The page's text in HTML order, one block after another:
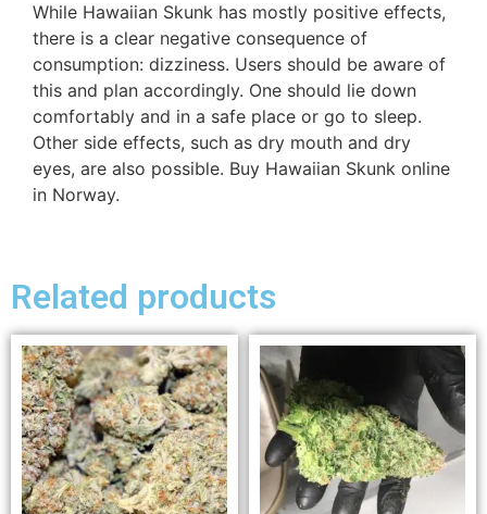
While Hawaiian Skunk has mostly positive effects,
there is a clear negative consequence of
consumption: dizziness. Users should be aware of
this and plan accordingly. One should lie down
comfortably and in a safe place or go to sleep.
Other side effects, such as dry mouth and dry
eyes, are also possible. Buy Hawaiian Skunk online
in Norway.
Related products